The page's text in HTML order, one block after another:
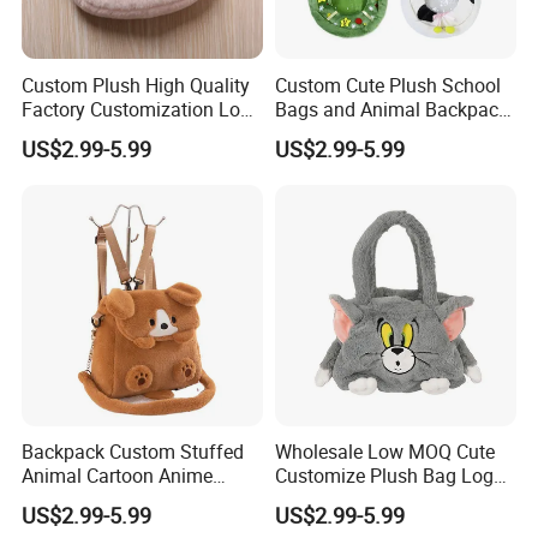
Custom Plush High Quality
Factory Customization Logo
Animal Plush Bags Toys
Custom Plushie Backpack
US$2.99-5.99
Custom Cute Plush School
Bags and Animal Backpack
for Toddler Kids Backpack
for Daily Use
US$2.99-5.99
Backpack Custom Stuffed
Animal Cartoon Anime
Plush Bag Shoulder Bags
Hand Bag Cotton Cloth
US$2.99-5.99
Wholesale Low MOQ Cute
Customize Plush Bag Logo
Plush Stuffed Animal
Custom Cute Kids Backpack
US$2.99-5.99